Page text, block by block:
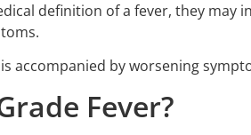
definition of a fever, they may
accompanied by worsening
Fever?